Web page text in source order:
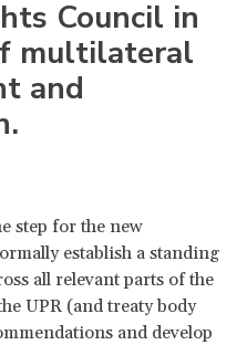
Council in
multilateral
and
step for the new
establish a standing
all relevant parts of the
UPR (and treaty body
and develop